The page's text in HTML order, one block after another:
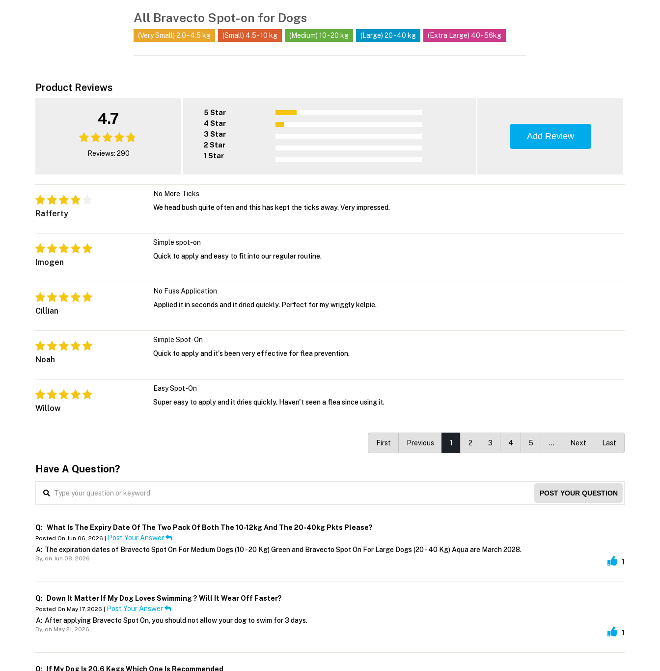
All Bravecto Spot-on for Dogs
(Very Small) 2.0 - 4.5 kg (Small) 4.5 - 10 kg (Medium) 10 - 20 kg (Large) 20 - 40 kg (Extra Large) 40 - 56kg
Product Reviews
4.7
Reviews: 290
5 Star
4 Star
3 Star
2 Star
1 Star
Add Review
Rafferty
No More Ticks
We head bush quite often and this has kept the ticks away. Very impressed.
Imogen
Simple spot-on
Quick to apply and easy to fit into our regular routine.
Cillian
No Fuss Application
Applied it in seconds and it dried quickly. Perfect for my wriggly kelpie.
Noah
Simple Spot-On
Quick to apply and it's been very effective for flea prevention.
Willow
Easy Spot-On
Super easy to apply and it dries quickly. Haven't seen a flea since using it.
First Previous 1 2 3 4 5 … Next Last
Have A Question?
POST YOUR QUESTION
Q: What Is The Expiry Date Of The Two Pack Of Both The 10-12kg And The 20-40kg Pkts Please?
Posted On Jun 06, 2026 | Post Your Answer
A: The expiration dates of Bravecto Spot On For Medium Dogs (10 - 20 Kg) Green and Bravecto Spot On For Large Dogs (20 - 40 Kg) Aqua are March 2028.
By, on Jun 08, 2026 1
Q: Down It Matter If My Dog Loves Swimming ? Will It Wear Off Faster?
Posted On May 17, 2026 | Post Your Answer
A: After applying Bravecto Spot On, you should not allow your dog to swim for 3 days.
By, on May 21, 2026 1
Q: If My Dog Is 20.6 Kegs Which One Is Recommended